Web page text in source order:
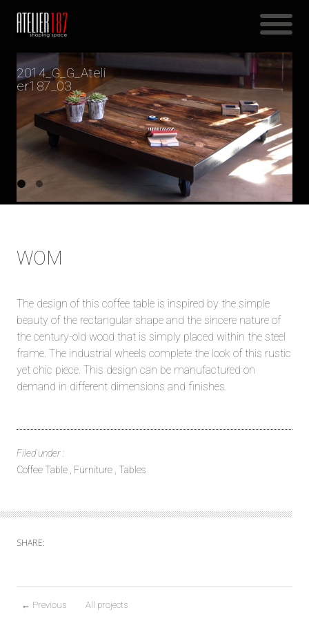
2014_G_G_Ateli
er187_03
WOM
The design of this coffee table is inspired by the simple
beauty of the rectangular shape and the sincere nature of
the century-old wood that is simply placed within the steel
frame. The industrial wheels complete the look of this rustic
yet chic piece. This design can be manufactured on
demand in different dimensions and finishes.
Filed under :
Coffee Table
Furniture Tables
SHARE:
← Previous All projects